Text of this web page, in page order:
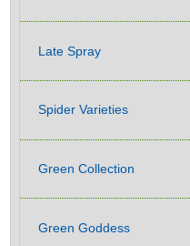
Late Spray
Spider Varieties
Green Collection
Green Goddess